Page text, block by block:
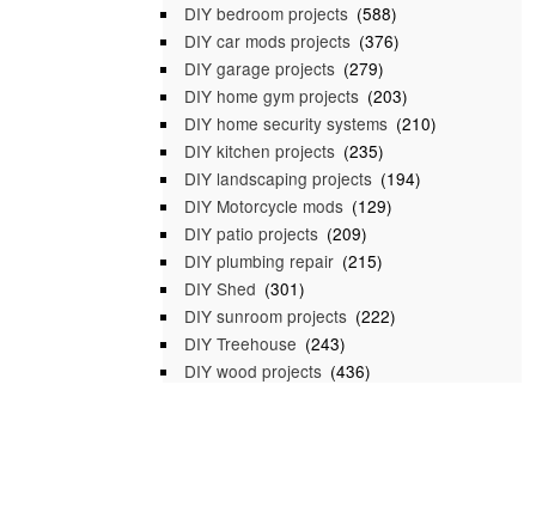
DIY bedroom projects (588)
DIY car mods projects (376)
DIY garage projects (279)
DIY home gym projects (203)
DIY home security systems (210)
DIY kitchen projects (235)
DIY landscaping projects (194)
DIY Motorcycle mods (129)
DIY patio projects (209)
DIY plumbing repair (215)
DIY Shed (301)
DIY sunroom projects (222)
DIY Treehouse (243)
DIY wood projects (436)